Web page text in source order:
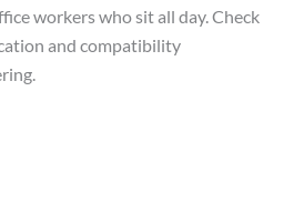
workers who sit all day. Check
and compatibility